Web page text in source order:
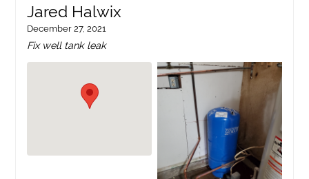
Jared Halwix
December 27, 2021
Fix well tank leak